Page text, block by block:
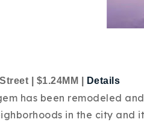
| $1.24MM | Details
has been remodeled
in the city and